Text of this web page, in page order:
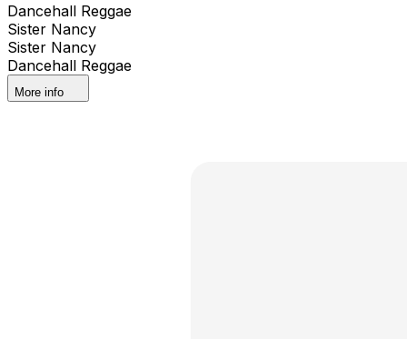
Dancehall Reggae
Sister Nancy
Sister Nancy
Dancehall Reggae
More info